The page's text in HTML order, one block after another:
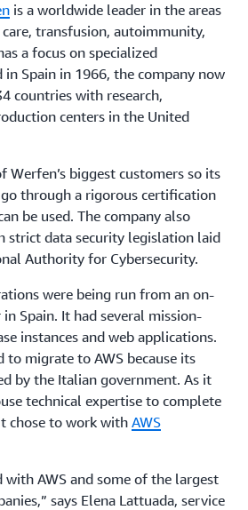
is a worldwide leader in the areas
transfusion, autoimmunity,
a focus on specialized
in Spain in 1966, the company now
countries with research,
centers in the United
Werfen’s biggest customers so its
through a rigorous certification
be used. The company also
strict data security legislation laid
Authority for Cybersecurity.
were being run from an on-
Spain. It had several mission-
instances and web applications.
to migrate to AWS because its
by the Italian government. As it
technical expertise to complete
chose to work with AWS
with AWS and some of the largest
says Elena Lattuada, service